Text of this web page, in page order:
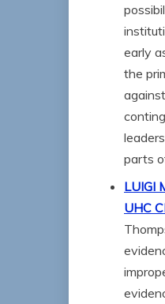
early
the
parts
LUIGI
UHC